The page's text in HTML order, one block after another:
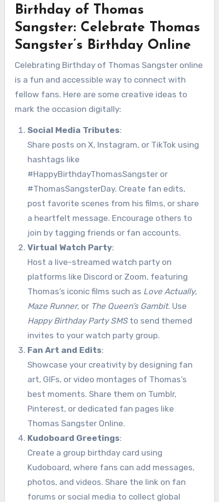
Birthday of Thomas
Sangster: Celebrate Thomas
Sangster’s Birthday Online
Celebrating Birthday of Thomas Sangster online
is a fun and accessible way to connect with
fellow fans. Here are some creative ideas to
mark the occasion digitally:
Social Media Tributes:
Share posts on X, Instagram, or TikTok using
hashtags like
#HappyBirthdayThomasSangster or
#ThomasSangsterDay. Create fan edits,
post favorite scenes from his films, or share
a heartfelt message. Encourage others to
join by tagging friends or fan accounts.
Virtual Watch Party:
Host a live-streamed watch party on
platforms like Discord or Zoom, featuring
Thomas’s iconic films such as Love Actually,
Maze Runner, or The Queen’s Gambit. Use
Happy Birthday Party SMSto send themed
invites to your watch party group.
Fan Art and Edits:
Showcase your creativity by designing fan
art, GIFs, or video montages of Thomas’s
best moments. Share them on Tumblr,
Pinterest, or dedicated fan pages like
Thomas Sangster Online.
Kudoboard Greetings:
Create a group birthday card using
Kudoboard, where fans can add messages,
photos, and videos. Share the link on fan
forums or social media to collect global